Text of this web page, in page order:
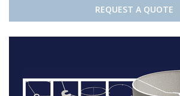
REQUEST A QUOTE